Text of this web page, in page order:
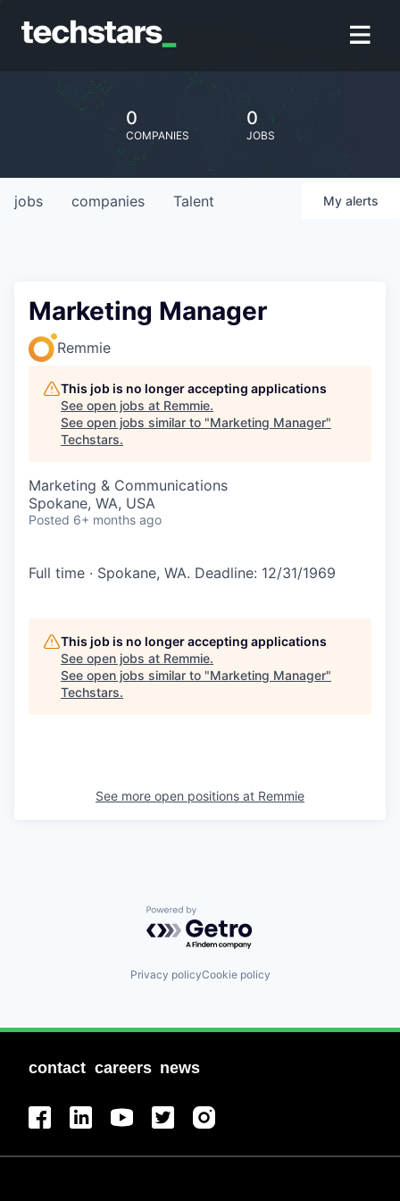
0
COMPANIES
0
JOBS
jobs companies Talent My alerts
Marketing Manager
Remmie
This job is no longer accepting applications
See open jobs at Remmie.
See open jobs similar to "Marketing Manager"
Techstars.
Marketing & Communications
Spokane, WA, USA
Posted 6+ months ago
Full time · Spokane, WA. Deadline: 12/31/1969
This job is no longer accepting applications
See open jobs at Remmie.
See open jobs similar to "Marketing Manager"
Techstars.
See more open positions at Remmie
Powered by Getro.com
Privacy policyCookie policy
contact careers news